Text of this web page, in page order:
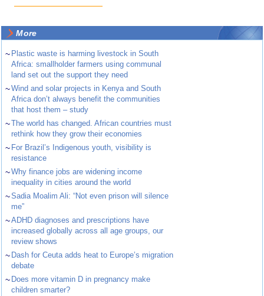
More
~ Plastic waste is harming livestock in South
Africa: smallholder farmers using communal
land set out the support they need
~Wind and solar projects in Kenya and South
Africa don’t always benefit the communities
that host them – study
~The world has changed. African countries must
rethink how they grow their economies
~ For Brazil’s Indigenous youth, visibility is
resistance
~Why finance jobs are widening income
inequality in cities around the world
~Sadia Moalim Ali: “Not even prison will silence
me”
~ADHD diagnoses and prescriptions have
increased globally across all age groups, our
review shows
~ Dash for Ceuta adds heat to Europe’s migration
debate
~ Does more vitamin D in pregnancy make
children smarter?